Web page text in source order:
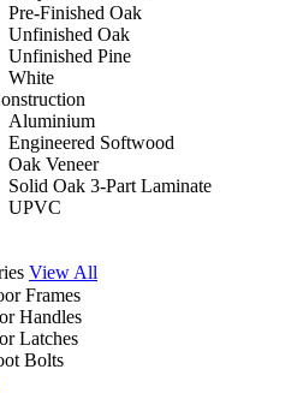
Pre-Finished Oak
Unfinished Oak
Unfinished Pine
White
Aluminium
Engineered Softwood
Oak Veneer
Solid Oak 3-Part Laminate
UPVC
View All
Frames
Handles
Latches
Bolts